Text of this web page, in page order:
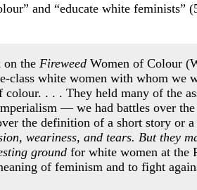
and “educate white feminists”
on theFireweed Women of Colour
class white women with whom we
colour. . . . They held many of the
— we had battles over
the definition of a short story or
weariness, and tears. But they
ground for white women at the
of feminism and to fight